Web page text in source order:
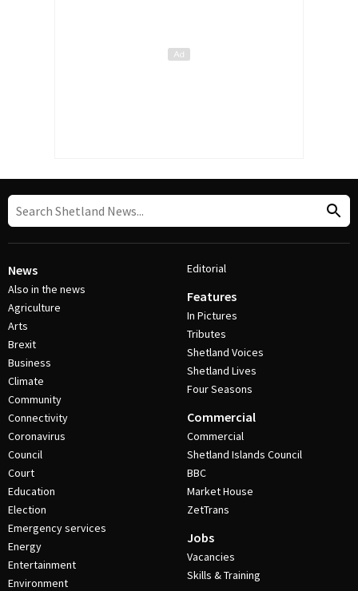
News
Also in the news
Agriculture
Arts
Brexit
Business
Climate
Community
Connectivity
Coronavirus
Council
Court
Education
Election
Emergency services
Energy
Entertainment
Environment
Editorial
Features
In Pictures
Tributes
Shetland Voices
Shetland Lives
Four Seasons
Commercial
Commercial
Shetland Islands Council
BBC
Market House
ZetTrans
Jobs
Vacancies
Skills & Training